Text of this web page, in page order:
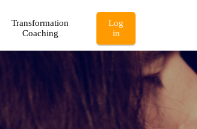
Transformation
Coaching
Log
in